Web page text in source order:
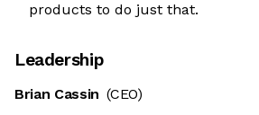
products to do just that.
Leadership
Brian Cassin (CEO)